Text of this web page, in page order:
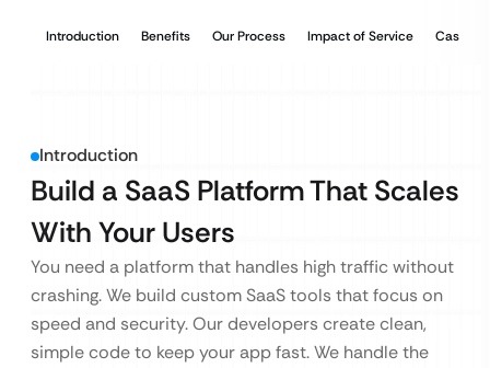
Introduction Benefits Our Process Impact of Service Case
Introduction
Build a SaaS Platform That Scales
With Your Users
You need a platform that handles high traffic without
crashing. We build custom SaaS tools that focus on
speed and security. Our developers create clean,
simple code to keep your app fast. We handle the